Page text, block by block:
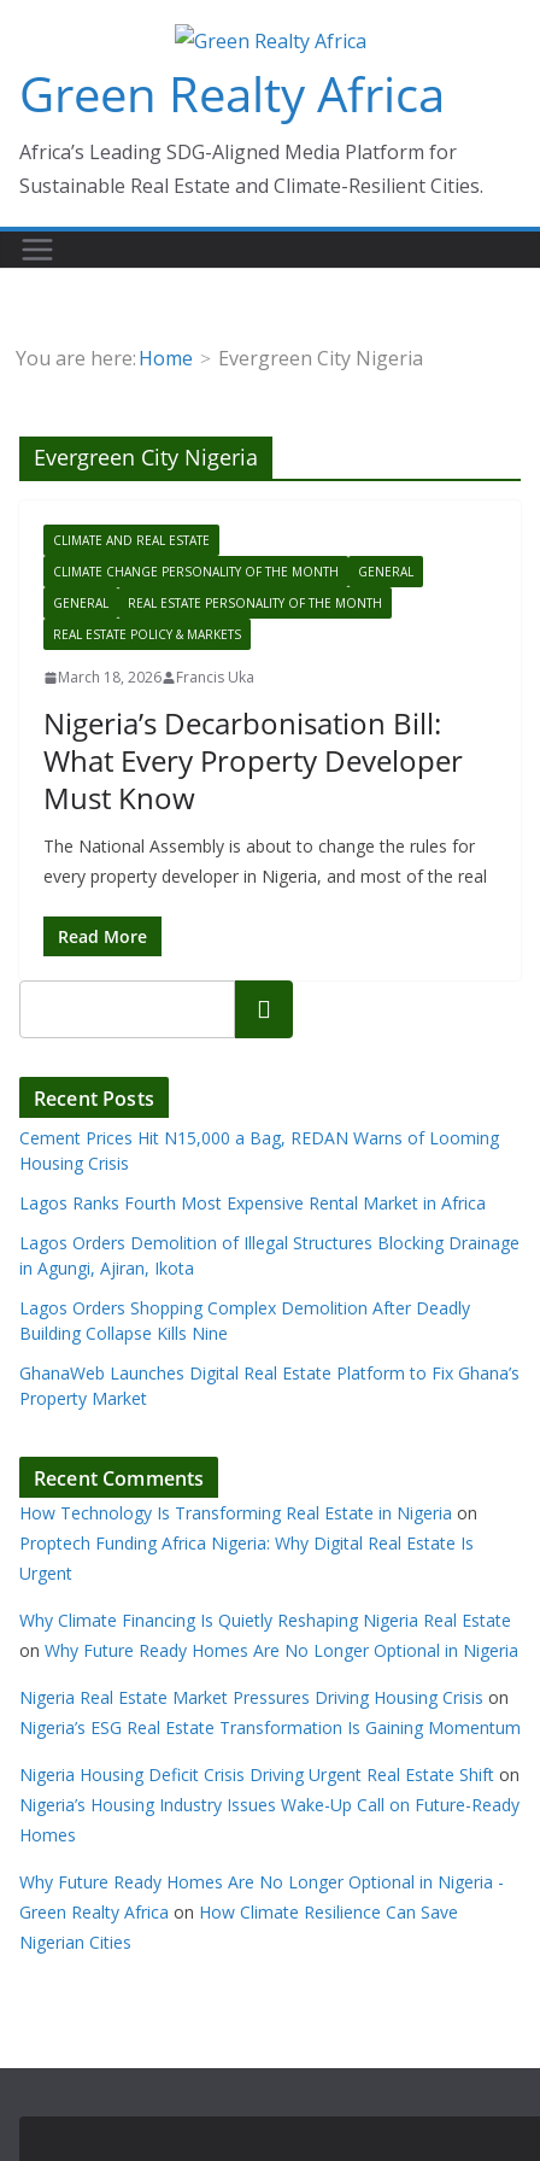
content
Green Realty Africa
Africa’s Leading SDG-Aligned Media Platform for
Sustainable Real Estate and Climate-Resilient Cities.
You are here:Home Evergreen City Nigeria
Evergreen City Nigeria
CLIMATE AND REAL ESTATE
CLIMATE CHANGE PERSONALITY OF THE MONTH
GENERAL
GENERAL
REAL ESTATE PERSONALITY OF THE MONTH
REAL ESTATE POLICY & MARKETS
March 18, 2026 Francis Uka
Nigeria’s Decarbonisation Bill:
What Every Property Developer
Must Know
The National Assembly is about to change the rules for
every property developer in Nigeria, and most of the real
Read More
Search
Recent Posts
Cement Prices Hit N15,000 a Bag, REDAN Warns of Looming
Housing Crisis
Lagos Ranks Fourth Most Expensive Rental Market in Africa
Lagos Orders Demolition of Illegal Structures Blocking Drainage
in Agungi, Ajiran, Ikota
Lagos Orders Shopping Complex Demolition After Deadly
Building Collapse Kills Nine
GhanaWeb Launches Digital Real Estate Platform to Fix Ghana’s
Property Market
Recent Comments
How Technology Is Transforming Real Estate in Nigeria on
Proptech Funding Africa Nigeria: Why Digital Real Estate Is
Urgent
Why Climate Financing Is Quietly Reshaping Nigeria Real Estate
on Why Future Ready Homes Are No Longer Optional in Nigeria
Nigeria Real Estate Market Pressures Driving Housing Crisis on
Nigeria’s ESG Real Estate Transformation Is Gaining Momentum
Nigeria Housing Deficit Crisis Driving Urgent Real Estate Shift on
Nigeria’s Housing Industry Issues Wake-Up Call on Future-Ready
Homes
Why Future Ready Homes Are No Longer Optional in Nigeria -
Green Realty Africa on How Climate Resilience Can Save
Nigerian Cities